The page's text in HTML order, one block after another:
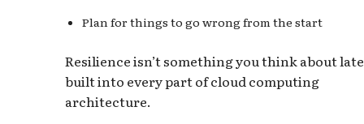
Plan for things to go wrong from the start
Resilience isn’t something you think about
built into every part of cloud computing
architecture.